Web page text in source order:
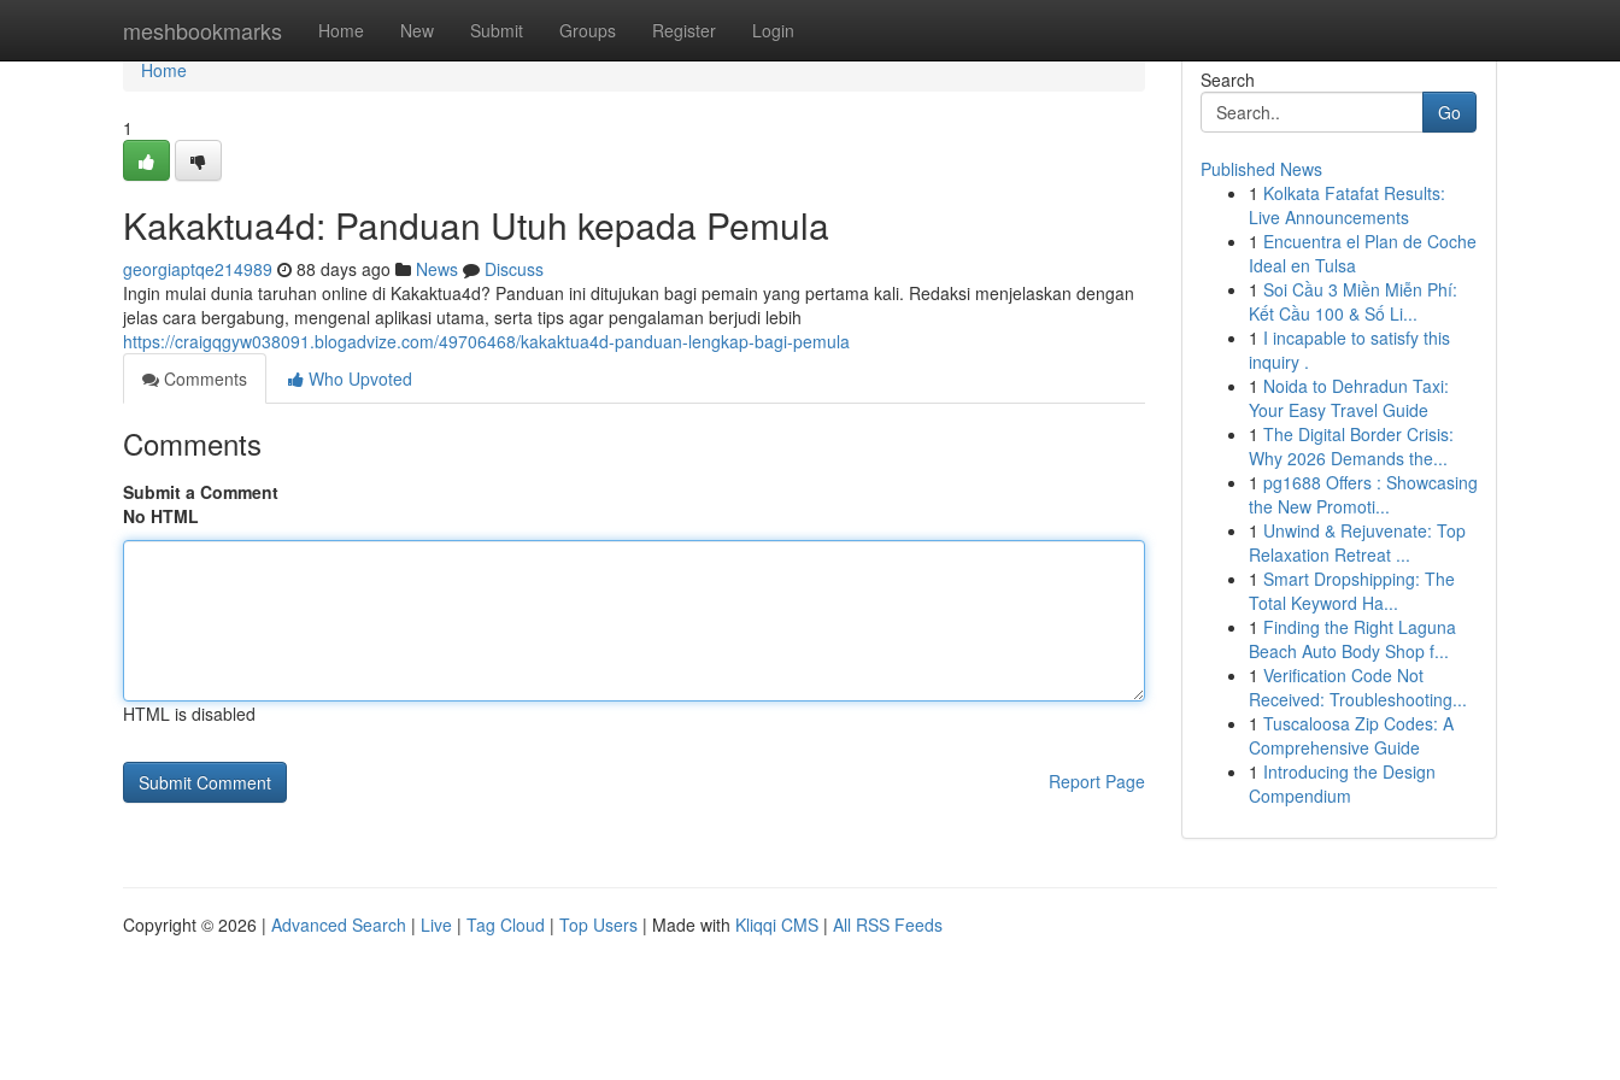
meshbookmarks Home New Submit Groups Register Login
Home
Home
1
Kakaktua4d: Panduan Utuh kepada Pemula
georgiaptqe214989 88 days ago News
Discuss
Ingin mulai dunia taruhan online di Kakaktua4d? Panduan ini ditujukan bagi pemain yang pertama kali. Redaksi menjelaskan dengan
jelas cara bergabung, mengenal aplikasi utama, serta tips agar pengalaman berjudi lebih
https://craigqgyw038091.blogadvize.com/49706468/kakaktua4d-panduan-lengkap-bagi-pemula
Comments
Who Upvoted
Comments
Submit a Comment
No HTML
HTML is disabled
Report Page
Search
Go
Published News
1 Kolkata Fatafat Results:
Live Announcements
1 Encuentra el Plan de Coche
Ideal en Tulsa
1 Soi Cầu 3 Miền Miễn Phí:
Kết Cầu 100 & Số Li...
1 I incapable to satisfy this
inquiry .
1 Noida to Dehradun Taxi:
Your Easy Travel Guide
1 The Digital Border Crisis:
Why 2026 Demands the...
1 pg1688 Offers : Showcasing
the New Promoti...
1 Unwind & Rejuvenate: Top
Relaxation Retreat ...
1 Smart Dropshipping: The
Total Keyword Ha...
1 Finding the Right Laguna
Beach Auto Body Shop f...
1 Verification Code Not
Received: Troubleshooting...
1 Tuscaloosa Zip Codes: A
Comprehensive Guide
1 Introducing the Design
Compendium
Copyright © 2026 | Advanced Search | Live | Tag Cloud | Top Users | Made with Kliqqi CMS | All RSS Feeds